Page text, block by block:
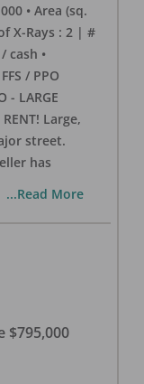
• Area (sq.
X-Rays : 2 | #
cash •
/ PPO
- LARGE
RENT! Large,
street.
has
...Read More
$795,000